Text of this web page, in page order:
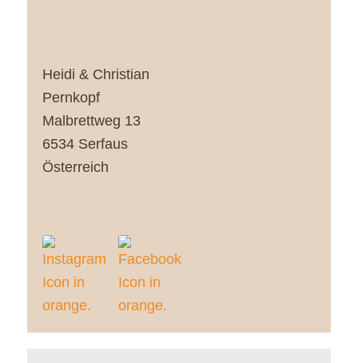
Heidi & Christian
Pernkopf
Malbrettweg 13
6534 Serfaus
Österreich